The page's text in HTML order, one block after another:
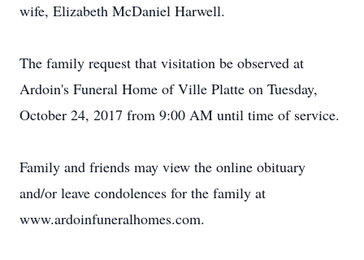
wife, Elizabeth McDaniel Harwell.
The family request that visitation be observed at
Ardoin's Funeral Home of Ville Platte on Tuesday,
October 24, 2017 from 9:00 AM until time of service.
Family and friends may view the online obituary
and/or leave condolences for the family at
www.ardoinfuneralhomes.com.